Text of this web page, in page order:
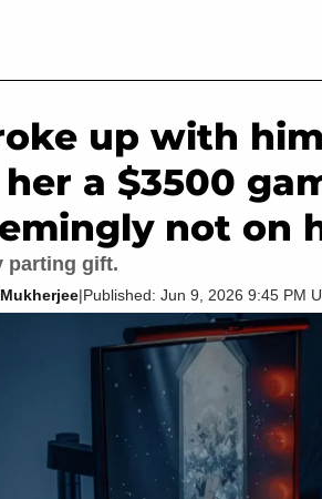
up with
a $3500
not on
parting gift.
|Published: Jun 9, 2026 9:45 PM